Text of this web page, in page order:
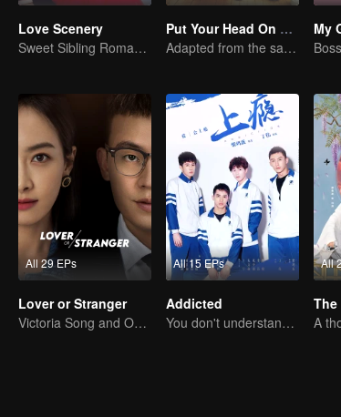
Love Scenery
Sweet Sibling Romance: Xu Lu and Lin Yi
Put Your Head On My Shoulder (Eng Dub)
Adapted from the same novels as "A Love so Beautiful"
All 29 EPs
Lover or Stranger
Victoria Song and Oho Ou: Love's Redemption
All 15 EPs
Addicted
You don't understand, It's also love
All